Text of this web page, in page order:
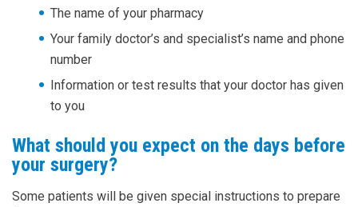
The name of your pharmacy
Your family doctor’s and specialist’s name and phone
number
Information or test results that your doctor has given
to you
What should you expect on the days before
your surgery?
Some patients will be given special instructions to prepare